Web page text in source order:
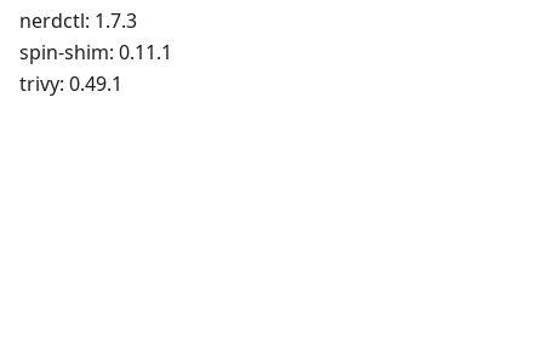
nerdctl: 1.7.3
spin-shim: 0.11.1
trivy: 0.49.1